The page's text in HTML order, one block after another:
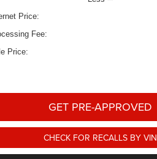
Price:
Fee:
Price:
GET PRE-APPROVED
CHECK FOR RECALLS BY VIN